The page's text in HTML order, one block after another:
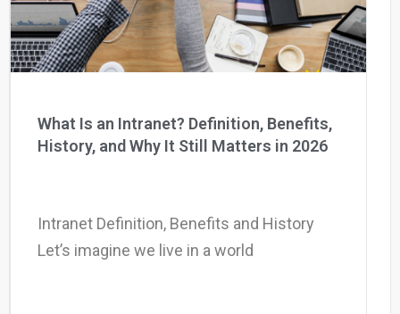
What Is an Intranet? Definition, Benefits,
History, and Why It Still Matters in 2026
Intranet Definition, Benefits and History
Let’s imagine we live in a world